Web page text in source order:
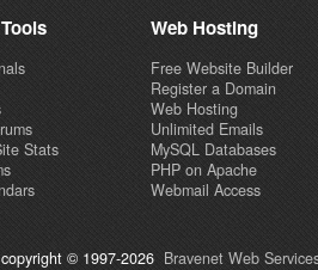
Stats
Web Hosting
Free Website Builder
Register a Domain
Web Hosting
Unlimited Emails
MySQL Databases
PHP on Apache
Webmail Access
© 1997-2026 Bravenet Web